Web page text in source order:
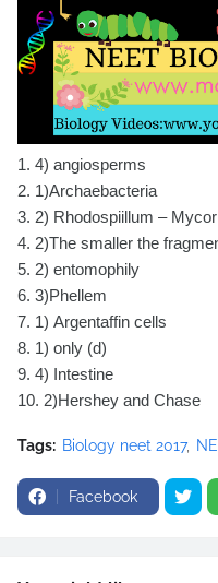
1. 4) angiosperms
2. 1)Archaebacteria
3. 2) Rhodospiillum –
4. 2)The smaller the
5. 2) entomophily
6. 3)Phellem
7. 1) Argentaffin cells
8. 1) only (d)
9. 4) Intestine
10. 2)Hershey and Chase
Tags: Biology neet 2017
Facebook